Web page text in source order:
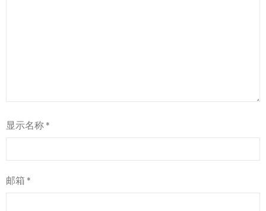
显示名称 *
邮箱 *